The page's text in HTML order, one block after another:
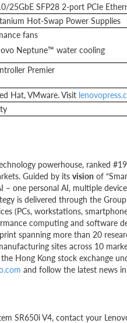
25GbE SFP28 2-port PCIe
Hot-Swap Power Supplies
fans
Neptune™ water cooling
Premier
Hat, VMware. Visit
powerhouse, ranked
Guided by its vision of
– one personal AI, multiple
is delivered through the
(PCs, workstations,
computing and software
spanning more than 20
sites across 10
Hong Kong stock exchange
and follow the latest news
SR650i V4, contact your